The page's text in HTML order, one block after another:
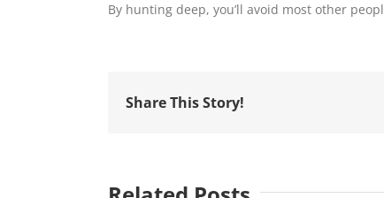
By hunting deep, you’ll avoid most other
Share This Story!